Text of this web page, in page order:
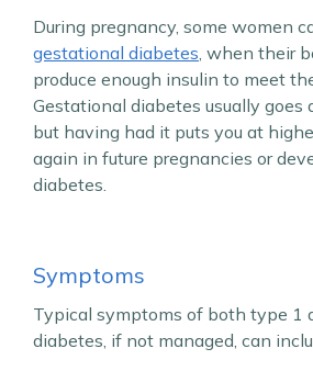
During pregnancy, some women
gestational diabetes , when their
produce enough insulin to meet
Gestational diabetes usually
but having had it puts you at
again in future pregnancies or
diabetes.
Symptoms
Typical symptoms of both type 1
diabetes, if not managed, can